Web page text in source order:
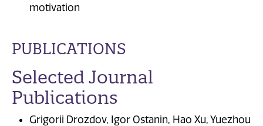
motivation
PUBLICATIONS
Selected Journal
Publications
Grigorii Drozdov, Igor Ostanin, Hao Xu, Yuezhou